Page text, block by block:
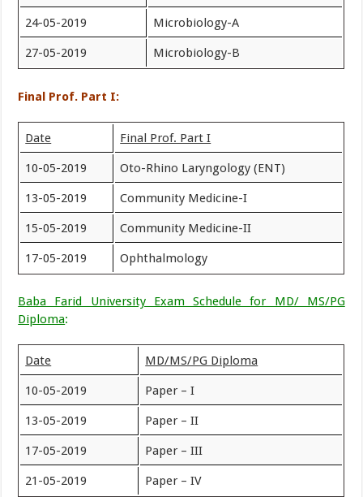
24-05-2019 Microbiology-A
27-05-2019 Microbiology-B
Final Prof. Part I:
Date Final Prof. Part I
10-05-2019 Oto-Rhino Laryngology (ENT)
13-05-2019 Community Medicine-I
15-05-2019 Community Medicine-II
17-05-2019 Ophthalmology
Baba Farid University Exam Schedule for MD/ MS/PG
Diploma:
Date MD/MS/PG Diploma
10-05-2019 Paper – I
13-05-2019 Paper – II
17-05-2019 Paper – III
21-05-2019 Paper – IV